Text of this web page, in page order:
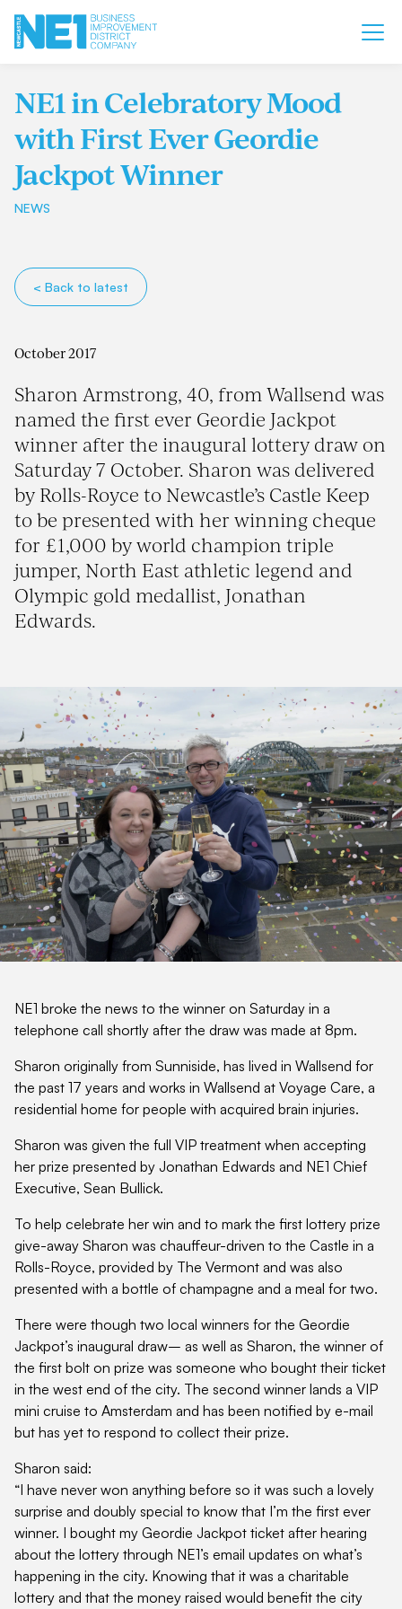
NE1 in Celebratory Mood
with First Ever Geordie
Jackpot Winner
NEWS
< Back to latest
October 2017
Sharon Armstrong, 40, from Wallsend was
named the first ever Geordie Jackpot
winner after the inaugural lottery draw on
Saturday 7 October. Sharon was delivered
by Rolls-Royce to Newcastle’s Castle Keep
to be presented with her winning cheque
for £1,000 by world champion triple
jumper, North East athletic legend and
Olympic gold medallist, Jonathan
Edwards.
NE1 broke the news to the winner on Saturday in a
telephone call shortly after the draw was made at 8pm.
Sharon originally from Sunniside, has lived in Wallsend for
the past 17 years and works in Wallsend at Voyage Care, a
residential home for people with acquired brain injuries.
Sharon was given the full VIP treatment when accepting
her prize presented by Jonathan Edwards and NE1 Chief
Executive, Sean Bullick.
To help celebrate her win and to mark the first lottery prize
give-away Sharon was chauffeur-driven to the Castle in a
Rolls-Royce, provided by The Vermont and was also
presented with a bottle of champagne and a meal for two.
There were though two local winners for the Geordie
Jackpot’s inaugural draw– as well as Sharon, the winner of
the first bolt on prize was someone who bought their ticket
in the west end of the city. The second winner lands a VIP
mini cruise to Amsterdam and has been notified by e-mail
but has yet to respond to collect their prize.
Sharon said:
“I have never won anything before so it was such a lovely
surprise and doubly special to know that I’m the first ever
winner. I bought my Geordie Jackpot ticket after hearing
about the lottery through NE1’s email updates on what’s
happening in the city. Knowing that it was a charitable
lottery and that the money raised would benefit the city